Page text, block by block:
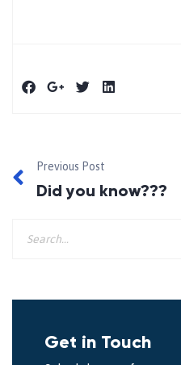
Previous Post
Did you know???
Get in Touch